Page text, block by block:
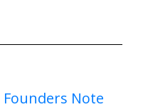
Founders Note